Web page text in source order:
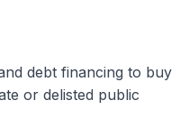
debt financing to buy
or delisted public